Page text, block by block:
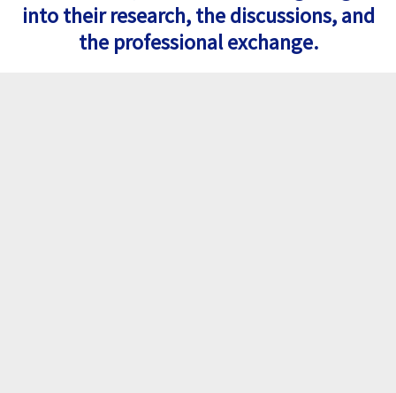
into their research, the discussions, and
the professional exchange.